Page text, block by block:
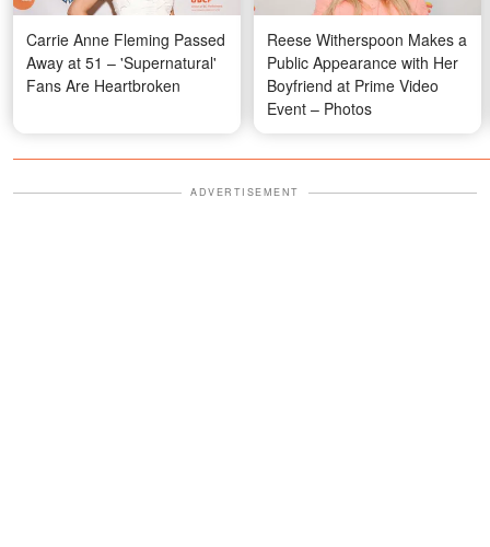
Carrie Anne Fleming Passed
Away at 51 – 'Supernatural'
Fans Are Heartbroken
Reese Witherspoon Makes a
Public Appearance with Her
Boyfriend at Prime Video
Event – Photos
ADVERTISEMENT